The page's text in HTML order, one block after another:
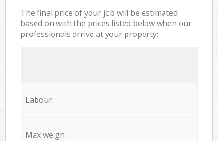
The final price of your job will be estimated
based on with the prices listed below when our
professionals arrive at your property:
Labour:
Max weigh